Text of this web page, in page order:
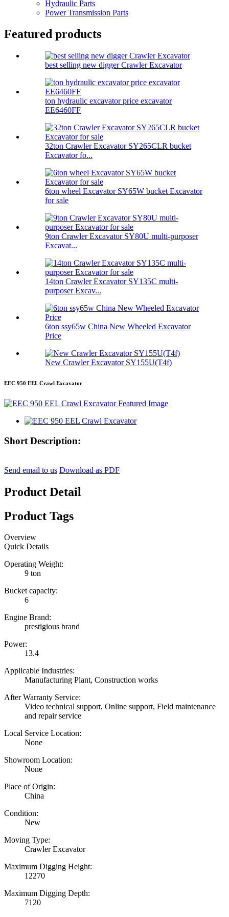
Hydraulic Parts
Power Transmission Parts
Featured products
best selling new digger Crawler Excavator
ton hydraulic excavator price excavator
EE6460FF
32ton Crawler Excavator SY265CLR bucket
Excavator fo...
6ton wheel Excavator SY65W bucket Excavator
for sale
9ton Crawler Excavator SY80U multi-purposer
Excavat...
14ton Crawler Excavator SY135C multi-
purposer Excav...
6ton ssy65w China New Wheeled Excavator
Price
New Crawler Excavator SY155U(T4f)
EEC 950 EEL Crawl Excavator
Short Description:
Send email to us Download as PDF
Product Detail
Product Tags
Overview
Quick Details
Operating Weight:
9 ton
Bucket capacity:
6
Engine Brand:
prestigious brand
Power:
13.4
Applicable Industries:
Manufacturing Plant, Construction works
After Warranty Service:
Video technical support, Online support, Field maintenance
and repair service
Local Service Location:
None
Showroom Location:
None
Place of Origin:
China
Condition:
New
Moving Type:
Crawler Excavator
Maximum Digging Height:
12270
Maximum Digging Depth:
7120